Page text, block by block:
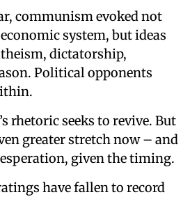
communism evoked not
system, but ideas
dictatorship,
Political opponents
rhetoric seeks to revive. But
greater stretch now – and
given the timing.
have fallen to record